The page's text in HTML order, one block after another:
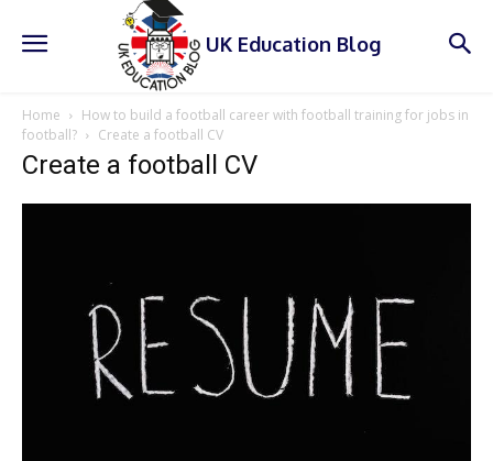
UK Education Blog
Home
How to build a football career with football training for jobs in
football?
Create a football CV
Create a football CV